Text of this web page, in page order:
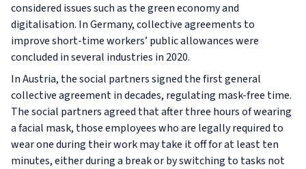
considered issues such as the green economy and
digitalisation. In Germany, collective agreements to
improve short-time workers’ public allowances were
concluded in several industries in 2020.
In Austria, the social partners signed the first general
collective agreement in decades, regulating mask-free time.
The social partners agreed that after three hours of wearing
a facial mask, those employees who are legally required to
wear one during their work may take it off for at least ten
minutes, either during a break or by switching to tasks not